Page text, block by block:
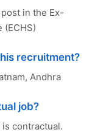
in the Ex-
recruitment?
Andhra
job?
contractual.